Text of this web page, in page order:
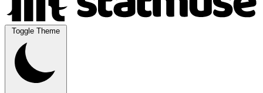
Toggle Theme